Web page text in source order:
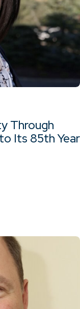
Through
Its 85th Year